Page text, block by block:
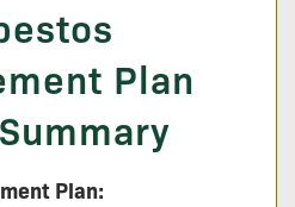
Plan
Plan: